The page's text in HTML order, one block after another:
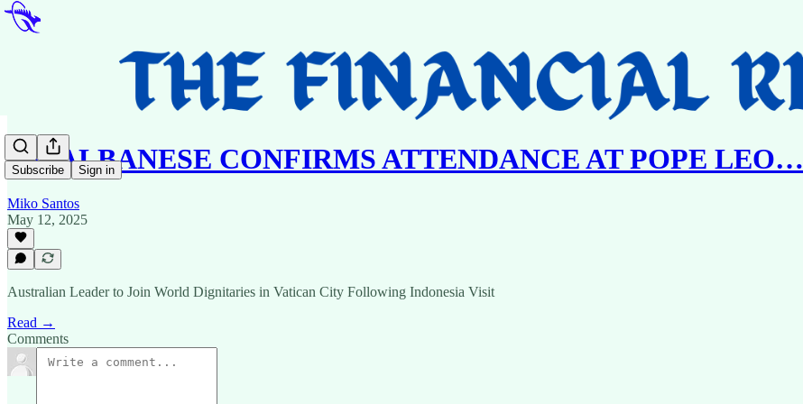
Subscribe Sign in
PM ALBANESE CONFIRMS ATTENDANCE AT POPE LEO…
Miko Santos
May 12, 2025
Australian Leader to Join World Dignitaries in Vatican City Following Indonesia Visit
Read →
Comments